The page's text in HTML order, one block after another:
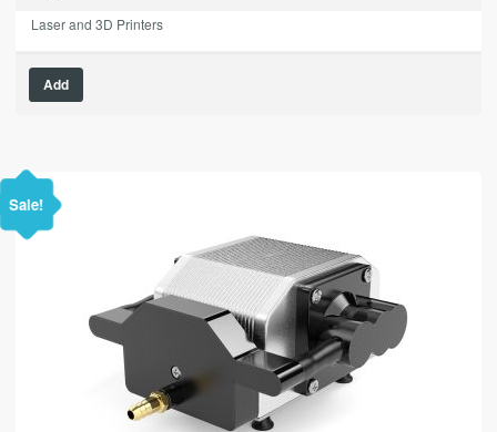
Laser and 3D Printers
Add
Sale!